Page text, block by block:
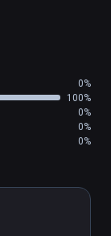
0%
100%
0%
0%
0%